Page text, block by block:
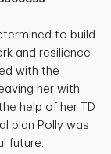
to build
and resilience
with the
her with
help of her TD
plan Polly was
future.